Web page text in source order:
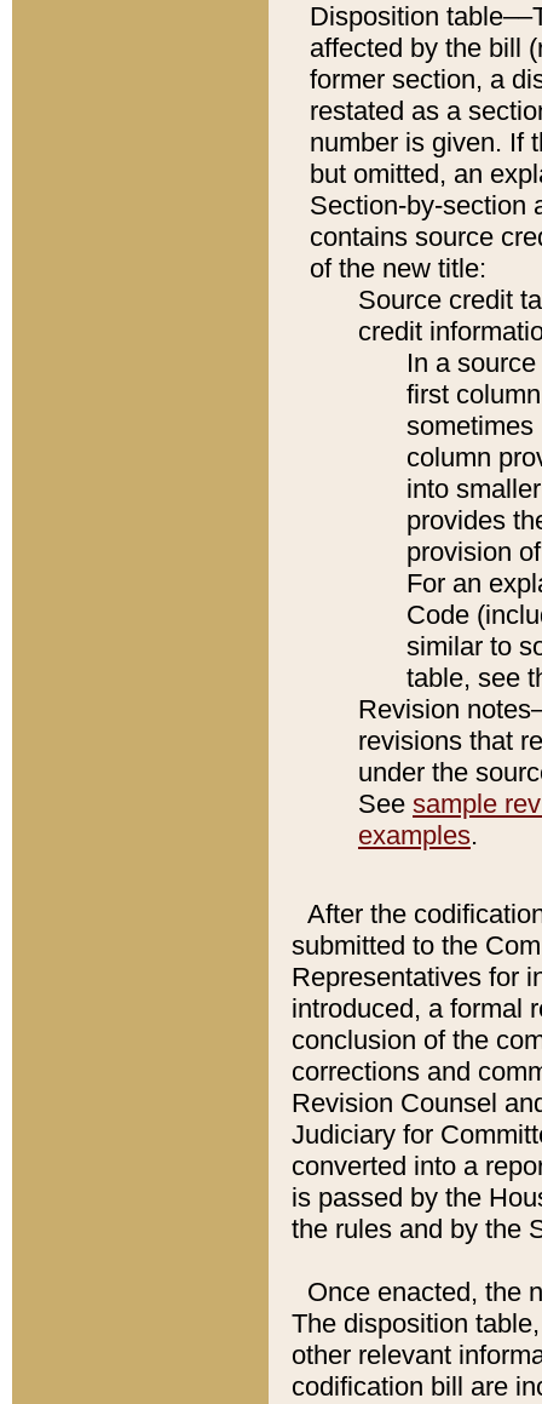
Disposition
affected by the bill
former section, a
restated as a
number is given. If
but omitted, an
Section-by-section
contains source
of the new title:
Source credit
credit
In a
first
sometimes
column
into
provides
provision
For an
Code
similar to
table, see
Revision
revisions that
under the
See sample
examples.
After the
submitted to the
Representatives for
introduced, a formal
conclusion of the
corrections and
Revision Counsel
Judiciary for
converted into a
is passed by the
the rules and by the
Once enacted, the
The disposition
other relevant
codification bill are